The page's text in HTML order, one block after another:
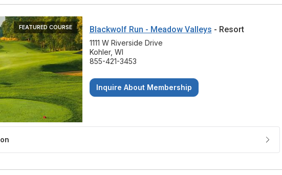
FEATURED COURSE Blackwolf Run - Meadow Valleys - Resort
1111 W Riverside Drive
Kohler, WI
855-421-3453
Inquire About Membership